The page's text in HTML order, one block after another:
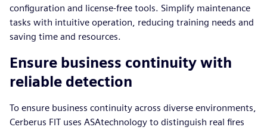
configuration and license-free tools. Simplify maintenance
tasks with intuitive operation, reducing training needs and
saving time and resources.
Ensure business continuity with
reliable detection
To ensure business continuity across diverse environments,
Cerberus FIT uses ASAtechnology to distinguish real fires